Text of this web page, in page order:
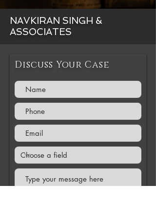
NAVKIRAN SINGH &
ASSOCIATES
Discuss Your Case